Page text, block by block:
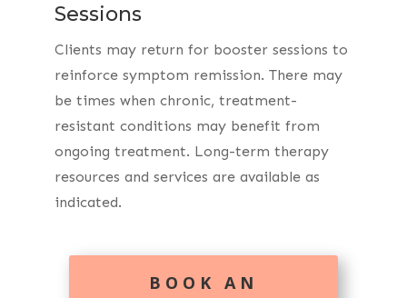
Sessions
Clients may return for booster sessions to
reinforce symptom remission. There may
be times when chronic, treatment-
resistant conditions may benefit from
ongoing treatment. Long-term therapy
resources and services are available as
indicated.
BOOK AN